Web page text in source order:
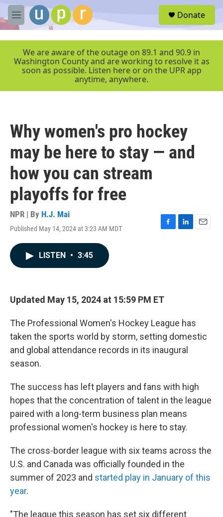
Skip to main content
M
e
r
Donate
We are aware of the outage on 89.1 and 90.9 in
Washington County and are working to resolve it as
soon as possible. Listen here or on the UPR app
anytime, anywhere.
Why women's pro hockey
may be here to stay — and
how you can stream
playoffs for free
NPR | By H.J. Mai
Published May 14, 2024 at 3:23 AM MDT
F
k
L
E
LISTEN • 3:45
Updated May 15, 2024 at 15:59 PM ET
The Professional Women's Hockey League has
taken the sports world by storm, setting domestic
and global attendance records in its inaugural
season.
The success has left players and fans with high
hopes that the concentration of talent in the league
paired with a long-term business plan means
professional women's hockey is here to stay.
The cross-border league with six teams across the
U.S. and Canada was officially founded in the
summer of 2023 and started play in January of this
year.
"The league this season has set six different